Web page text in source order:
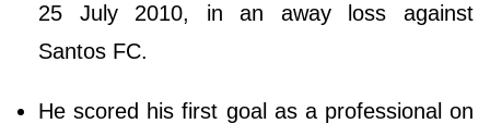
25 July 2010, in an away loss against
Santos FC.
He scored his first goal as a professional on